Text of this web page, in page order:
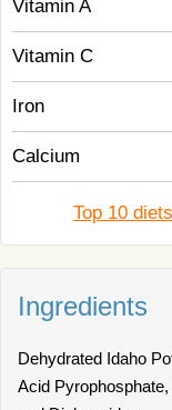
Vitamin A
Vitamin C
Iron
Calcium
Top 10
Ingredients
Dehydrated Idaho
Acid